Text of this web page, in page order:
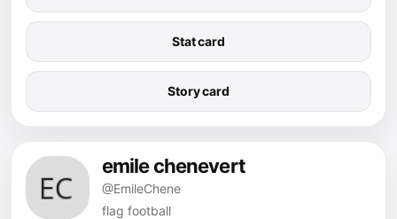
Stat card
Story card
emile chenevert
@EmileChene
flag football